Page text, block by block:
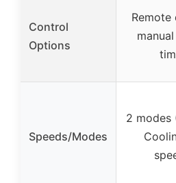
Control
Options
Remote
Speeds/Modes
2 modes